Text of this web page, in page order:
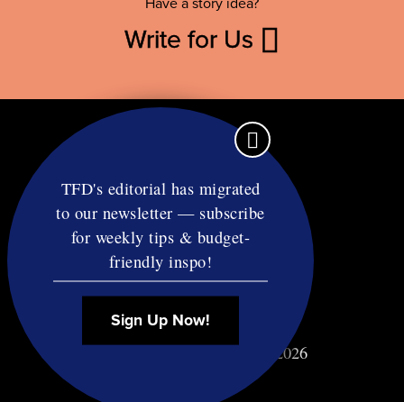
Write for Us
Contact
RSS
Privacy & Terms
Affiliate Disclosure
© Copyright TF Diet LLC 2026
TFD's editorial has migrated
to our newsletter — subscribe
for weekly tips & budget-
friendly inspo!
Sign Up Now!